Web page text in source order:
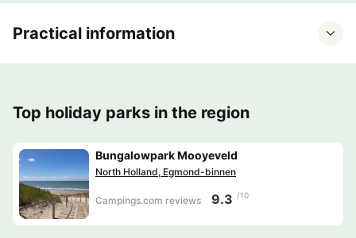
Practical information
Top holiday parks in the region
Bungalowpark Mooyeveld
North Holland, Egmond-binnen
Campings.com reviews 9.3 /10